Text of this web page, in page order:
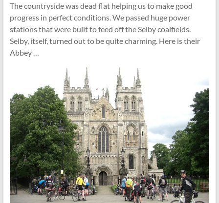
The countryside was dead flat helping us to make good
progress in perfect conditions. We passed huge power
stations that were built to feed off the Selby coalfields.
Selby, itself, turned out to be quite charming. Here is their
Abbey …